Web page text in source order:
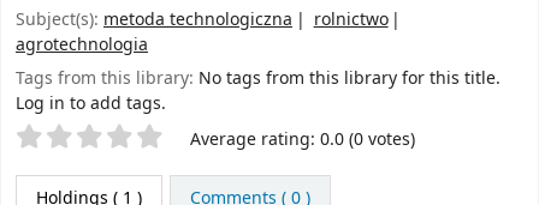
Subject(s): metoda technologiczna
rolnictwo
agrotechnologia
Tags from this library: No tags from this library for this title.
Log in to add tags.
Star ratings Average rating: 0.0 (0 votes)
Holdings ( 1 ) Comments ( 0 )